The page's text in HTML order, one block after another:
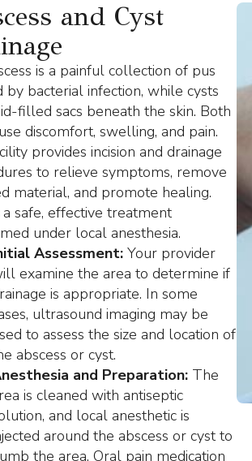
and Cyst
is a painful collection of pus
by bacterial infection, while cysts
filled sacs beneath the skin. Both
discomfort, swelling, and pain.
provides incision and drainage
to relieve symptoms, remove
material, and promote healing.
a safe, effective treatment
under local anesthesia.
Assessment: Your provider
examine the area to determine if
is appropriate. In some
ultrasound imaging may be
to assess the size and location of
abscess or cyst.
and Preparation: The
is cleaned with antiseptic
and local anesthetic is
around the abscess or cyst to
the area. Oral pain medication